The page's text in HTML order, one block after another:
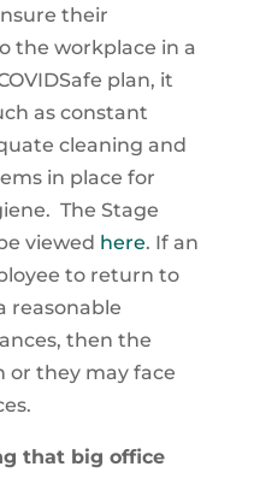
their
the workplace in a
plan, it
as constant
cleaning and
in place for
The Stage
viewed here. If an
to return to
reasonable
then the
or they may face
that big office